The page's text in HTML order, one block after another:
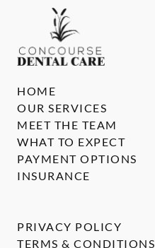
HOME
OUR SERVICES
MEET THE TEAM
WHAT TO EXPECT
PAYMENT OPTIONS
INSURANCE
PRIVACY POLICY
TERMS & CONDITIONS